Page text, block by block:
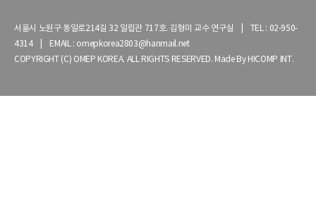
서울시 노원구 동일로214길 32 일립관 717호. 김형미 교수 연구실 | TEL : 02-950-
4314 | EMAIL : omepkorea2803@hanmail.net
COPYRIGHT (C) OMEP KOREA. ALL RIGHTS RESERVED. Made By HICOMP INT.